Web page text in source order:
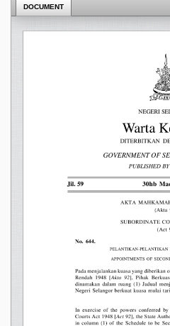
DOCUMENT